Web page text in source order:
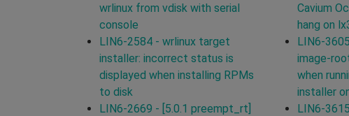
wrlinux from vdisk with serial
console
LIN6-2584 - wrlinux target
installer: incorrect status is
displayed when installing RPMs
to disk
LIN6-2669 - [5.0.1 preempt_rt]
Cavium
hang on
LIN6-
image-
when
installer
LIN6-